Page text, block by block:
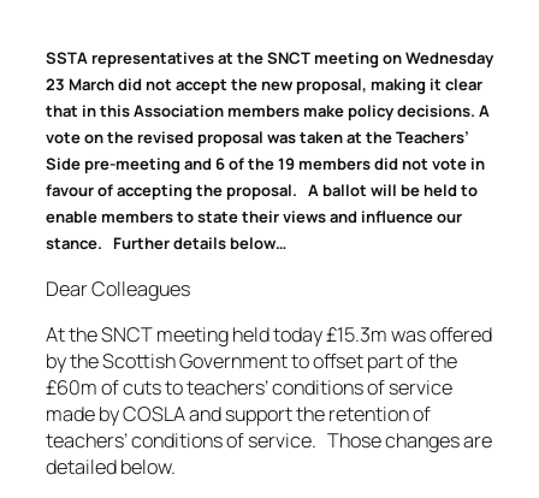
SSTA representatives at the SNCT meeting on Wednesday
23 March did not accept the new proposal, making it clear
that in this Association members make policy decisions. A
vote on the revised proposal was taken at the Teachers’
Side pre-meeting and 6 of the 19 members did not vote in
favour of accepting the proposal. A ballot will be held to
enable members to state their views and influence our
stance. Further details below…
Dear Colleagues
At the SNCT meeting held today £15.3m was offered
by the Scottish Government to offset part of the
£60m of cuts to teachers’ conditions of service
made by COSLA and support the retention of
teachers’ conditions of service. Those changes are
detailed below.